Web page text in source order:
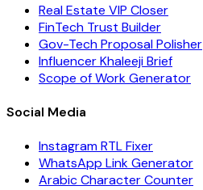
Real Estate VIP Closer
FinTech Trust Builder
Gov-Tech Proposal Polisher
Influencer Khaleeji Brief
Scope of Work Generator
Social Media
Instagram RTL Fixer
WhatsApp Link Generator
Arabic Character Counter